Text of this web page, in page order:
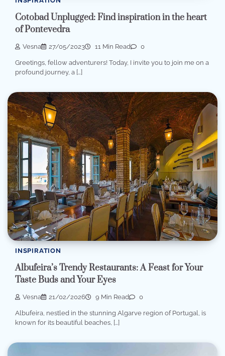
Cotobad Unplugged: Find inspiration in the heart
of Pontevedra
Vesna 27/05/2023 11 Min Read 0
Greetings, fellow adventurers! Today, I invite you to join me on a
profound journey, a […]
INSPIRATION
Albufeira’s Trendy Restaurants: A Feast for Your
Taste Buds and Your Eyes
Vesna 21/02/2026 9 Min Read 0
Albufeira, nestled in the stunning Algarve region of Portugal, is
known for its beautiful beaches, […]